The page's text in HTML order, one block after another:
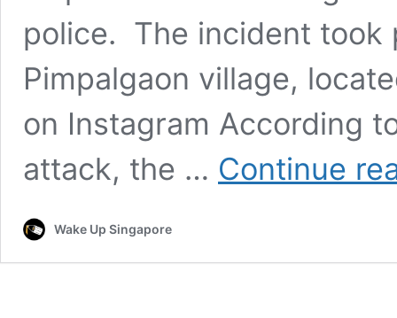
police. The incident took
Pimpalgaon village,
on Instagram According
attack, the … Continue
Wake Up Singapore